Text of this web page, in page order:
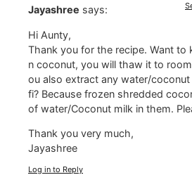
Jayashree says:
Hi Aunty,
Thank you for the recipe. Want to
n coconut, you will thaw it to
ou also extract any water/
fi? Because frozen shredded
of water/Coconut milk in them.
Thank you very much,
Jayashree
Log in to Reply